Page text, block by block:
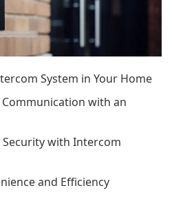
System in Your Home
with an
Security with Intercom
and Efficiency